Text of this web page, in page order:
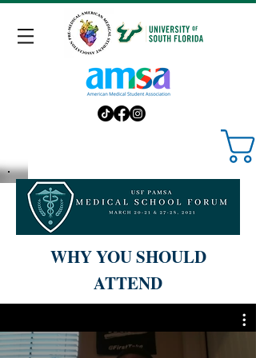
WHY YOU SHOULD
ATTEND